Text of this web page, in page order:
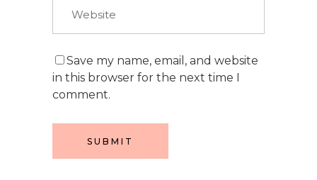
Save my name, email, and website
in this browser for the next time I
comment.
SUBMIT